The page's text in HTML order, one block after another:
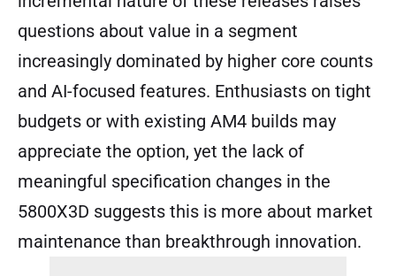
questions about value in a segment
increasingly dominated by higher core counts
and AI-focused features. Enthusiasts on tight
budgets or with existing AM4 builds may
appreciate the option, yet the lack of
meaningful specification changes in the
5800X3D suggests this is more about market
maintenance than breakthrough innovation.